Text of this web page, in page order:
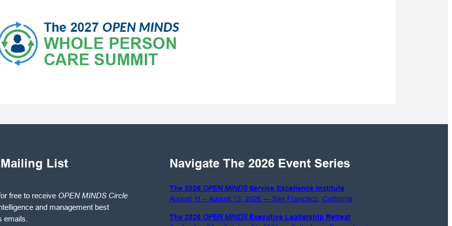
List
free to receive OPEN MINDS Circle
and management best
emails.
Navigate The 2026 Event Series
The 2026 OPEN MINDSService Excellence Institute
August 11 – August 13, 2026 — San Francisco, California
The 2026 OPEN MINDSExecutive Leadership Retreat